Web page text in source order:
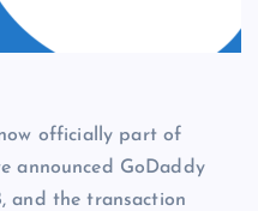
officially part of
announced GoDaddy
and the transaction